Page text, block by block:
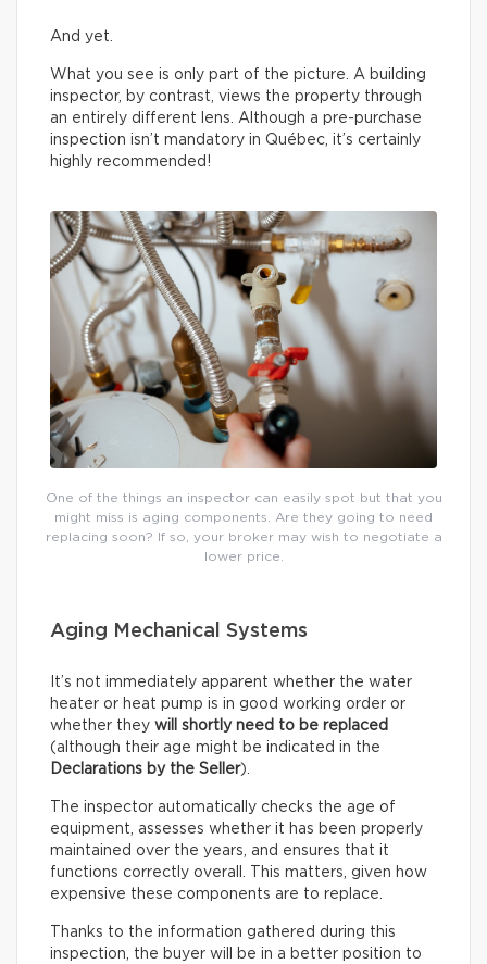
And yet.
What you see is only part of the picture. A building
inspector, by contrast, views the property through
an entirely different lens. Although a pre-purchase
inspection isn’t mandatory in Québec, it’s certainly
highly recommended!
One of the things an inspector can easily spot but that you
might miss is aging components. Are they going to need
replacing soon? If so, your broker may wish to negotiate a
lower price.
Aging Mechanical Systems
It’s not immediately apparent whether the water
heater or heat pump is in good working order or
whether they will shortly need to be replaced
(although their age might be indicated in the
Declarations by the Seller).
The inspector automatically checks the age of
equipment, assesses whether it has been properly
maintained over the years, and ensures that it
functions correctly overall. This matters, given how
expensive these components are to replace.
Thanks to the information gathered during this
inspection, the buyer will be in a better position to